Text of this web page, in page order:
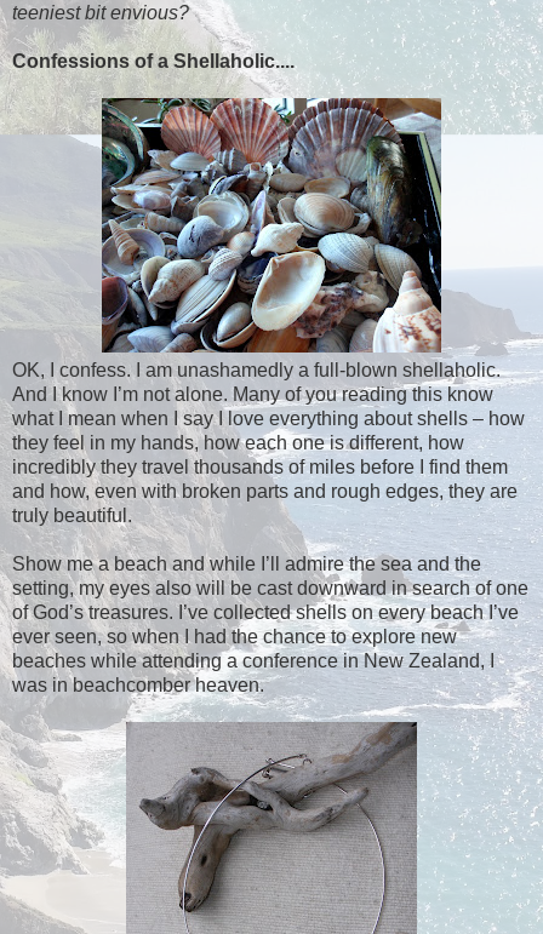
teeniest bit envious?
Confessions of a Shellaholic....
OK, I confess. I am unashamedly a full-blown shellaholic.
And I know I’m not alone. Many of you reading this know
what I mean when I say I love everything about shells – how
they feel in my hands, how each one is different, how
incredibly they travel thousands of miles before I find them
and how, even with broken parts and rough edges, they are
truly beautiful.
Show me a beach and while I’ll admire the sea and the
setting, my eyes also will be cast downward in search of one
of God’s treasures. I’ve collected shells on every beach I’ve
ever seen, so when I had the chance to explore new
beaches while attending a conference in New Zealand, I
was in beachcomber heaven.